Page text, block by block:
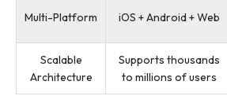
Multi-Platform iOS + Android + Web
Scalable
Architecture
Supports thousands
to millions of users